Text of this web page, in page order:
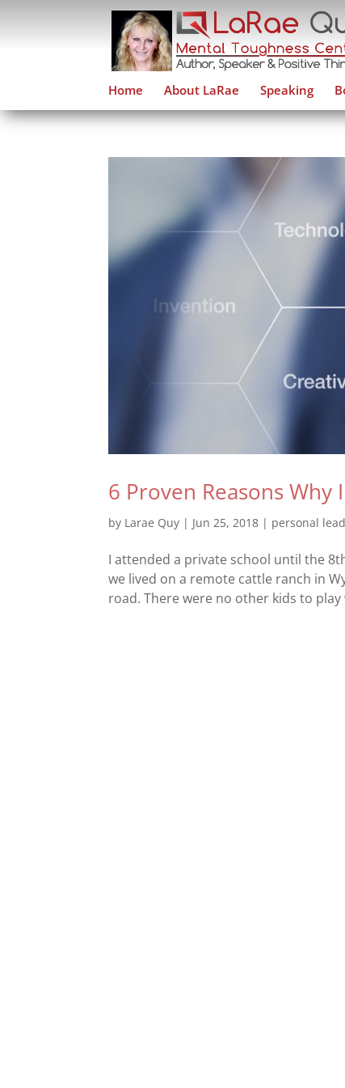
Home About LaRae Speaking
6 Proven Reasons Why
by Larae Quy | Jun 25, 2018 | personal
I attended a private school until the
we lived on a remote cattle ranch in
road. There were no other kids to